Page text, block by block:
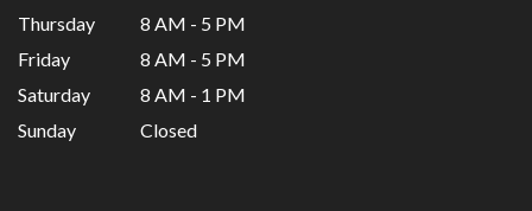
Thursday
8 AM - 5 PM
Friday
8 AM - 5 PM
Saturday
8 AM - 1 PM
Sunday
Closed